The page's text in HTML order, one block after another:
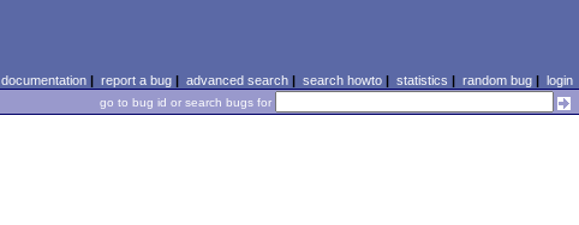
documentation| report a bug| advanced search| search howto| statistics | random bug| login
go to bug id or search bugs for